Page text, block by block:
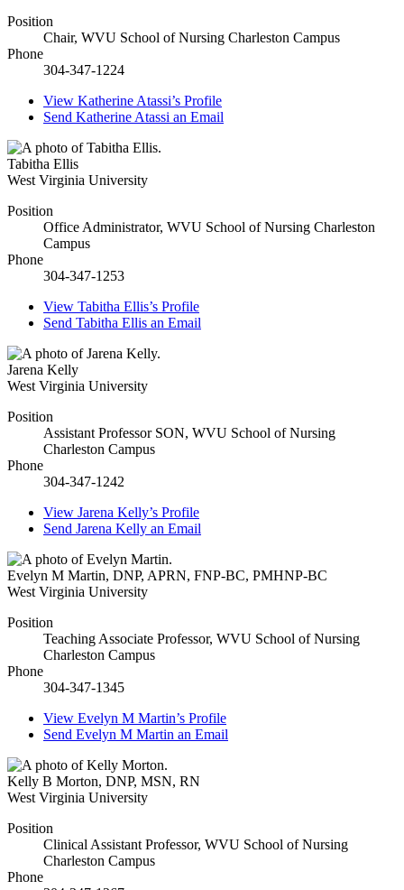
Position
Chair, WVU School of Nursing Charleston Campus
Phone
304-347-1224
View Katherine Atassi’s Profile
Send Katherine Atassi an Email
Tabitha Ellis
West Virginia University
Position
Office Administrator, WVU School of Nursing Charleston
Campus
Phone
304-347-1253
View Tabitha Ellis’s Profile
Send Tabitha Ellis an Email
Jarena Kelly
West Virginia University
Position
Assistant Professor SON, WVU School of Nursing
Charleston Campus
Phone
304-347-1242
View Jarena Kelly’s Profile
Send Jarena Kelly an Email
Evelyn M Martin, DNP, APRN, FNP-BC, PMHNP-BC
West Virginia University
Position
Teaching Associate Professor, WVU School of Nursing
Charleston Campus
Phone
304-347-1345
View Evelyn M Martin’s Profile
Send Evelyn M Martin an Email
Kelly B Morton, DNP, MSN, RN
West Virginia University
Position
Clinical Assistant Professor, WVU School of Nursing
Charleston Campus
Phone